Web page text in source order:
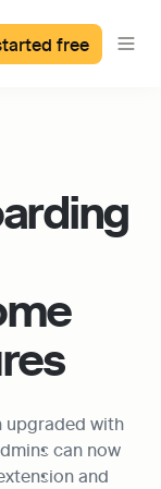
free
upgraded with
can now
and